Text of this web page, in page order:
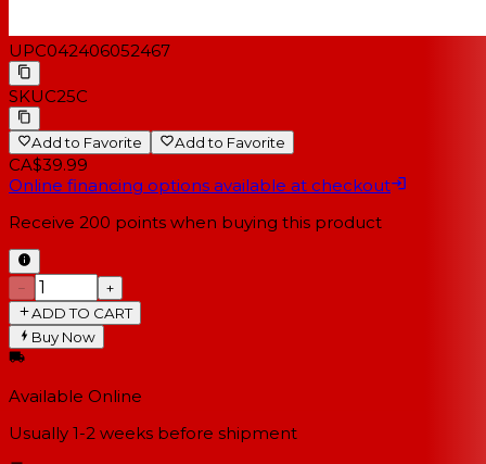
UPC042406052467
SKUC25C
Add to Favorite Add to Favorite
CA$39.99
Online financing options available at checkout
Receive 200 points when buying this product
−
+
ADD TO CART
Buy Now
Available Online
Usually 1-2 weeks before shipment